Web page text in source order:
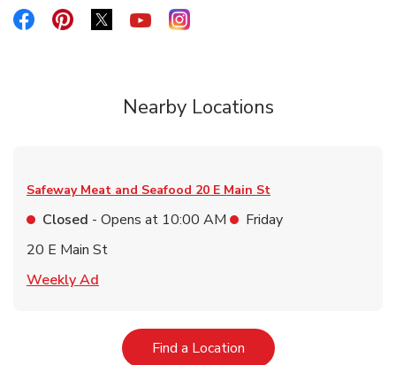
Link Opens in New Tab
Link Opens in New Tab
Link Opens in New Tab
Link Opens in New Tab
Link Opens in New Tab
Nearby Locations
Safeway Meat and Seafood 20 E Main St
Closed - Opens at 10:00 AM
Friday
20 E Main St
Weekly Ad
Find a LocationLink Opens in New Tab